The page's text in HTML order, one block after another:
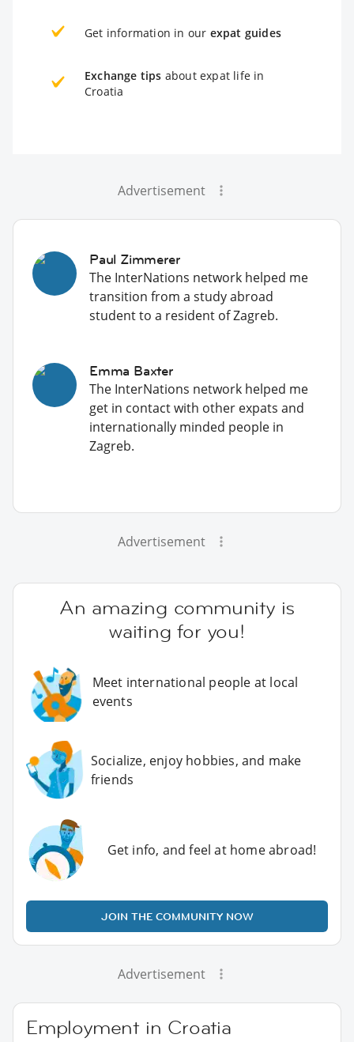
Get information in our expat guides
Exchange tips about expat life in
Croatia
Advertisement
Paul Zimmerer
The InterNations network helped me
transition from a study abroad
student to a resident of Zagreb.
Emma Baxter
The InterNations network helped me
get in contact with other expats and
internationally minded people in
Zagreb.
Advertisement
An amazing community is
waiting for you!
Meet international people at local
events
Socialize, enjoy hobbies, and make
friends
Get info, and feel at home abroad!
JOIN THE COMMUNITY NOW
Advertisement
Employment in Croatia